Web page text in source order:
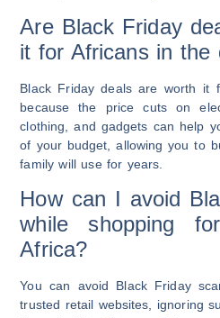
Are Black Friday
it for Africans in the
Black Friday deals are worth it
because the price cuts on
clothing, and gadgets can help
of your budget, allowing you to
family will use for years.
How can I avoid
while shopping
Africa?
You can avoid Black Friday
trusted retail websites, ignoring